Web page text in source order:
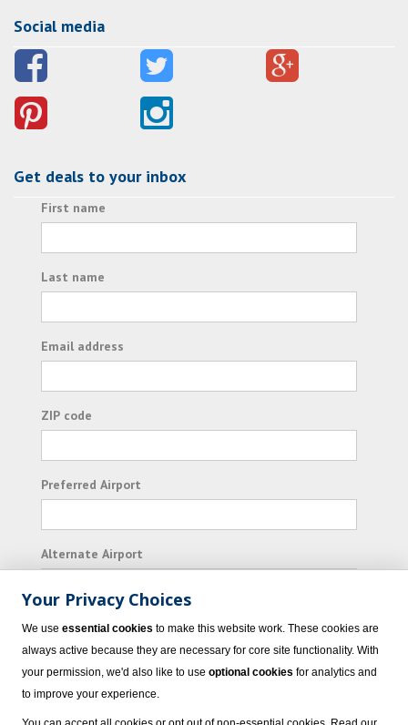
Social media
Get deals to your inbox
First name
Last name
Email address
ZIP code
Preferred Airport
Alternate Airport
I consent to receiving promotional emails from
Vacation Express and its affiliated companies.
Your Privacy Choices
We use essential cookies to make this website work. These cookies are
always active because they are necessary for core site functionality. With
your permission, we'd also like to use optional cookies for analytics and
to improve your experience.